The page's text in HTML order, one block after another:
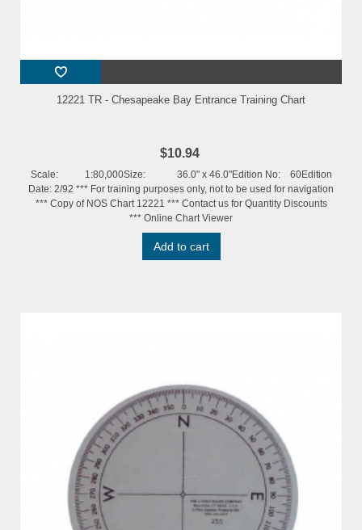
12221 TR - Chesapeake Bay Entrance Training Chart
$10.94
Scale: 1:80,000Size: 36.0" x 46.0"Edition No: 60Edition
Date: 2/92 *** For training purposes only, not to be used for navigation
*** Copy of NOS Chart 12221 *** Contact us for Quantity Discounts
*** Online Chart Viewer
Add to cart